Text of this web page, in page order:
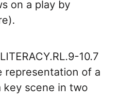
on a play by
10.7
representation of a
key scene in two